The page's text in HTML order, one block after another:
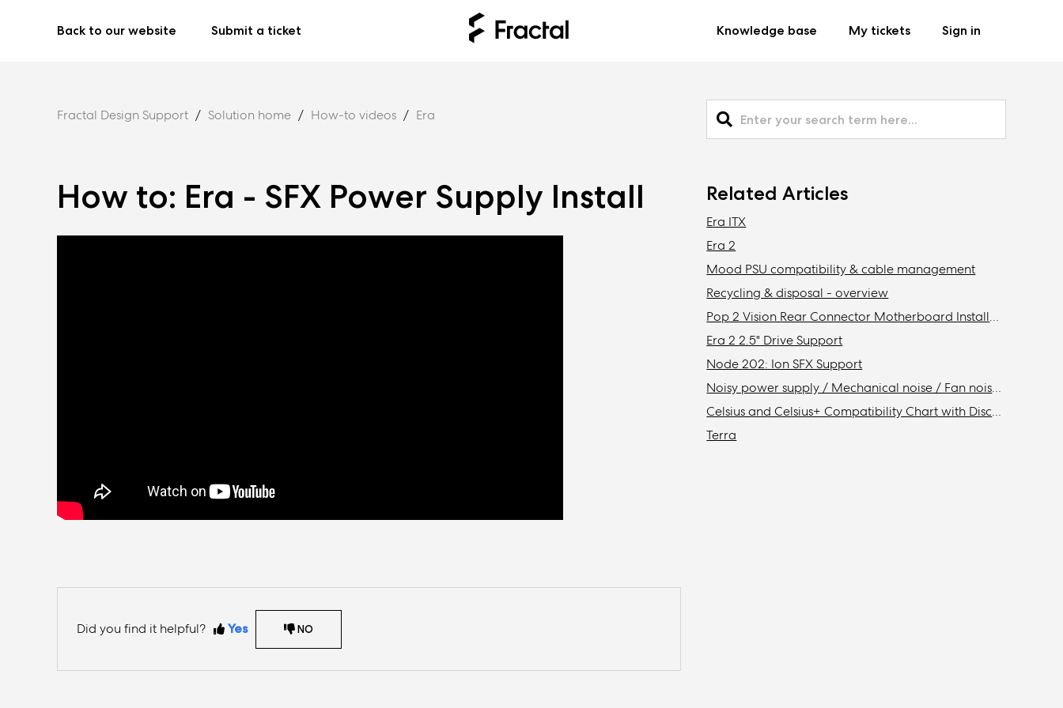
Back to our website Submit a ticket Knowledge base My tickets Sign in
Fractal Design Support Solution home How-to videos Era
How to: Era - SFX Power Supply Install
Did you find it helpful? Yes NO
Related Articles
Era ITX
Era 2
Mood PSU compatibility & cable management
Recycling & disposal - overview
Pop 2 Vision Rear Connector Motherboard Installation
Era 2 2.5" Drive Support
Node 202: Ion SFX Support
Noisy power supply / Mechanical noise / Fan noise / Coil whine
Celsius and Celsius+ Compatibility Chart with Discontinued Fractal Design Cases
Terra